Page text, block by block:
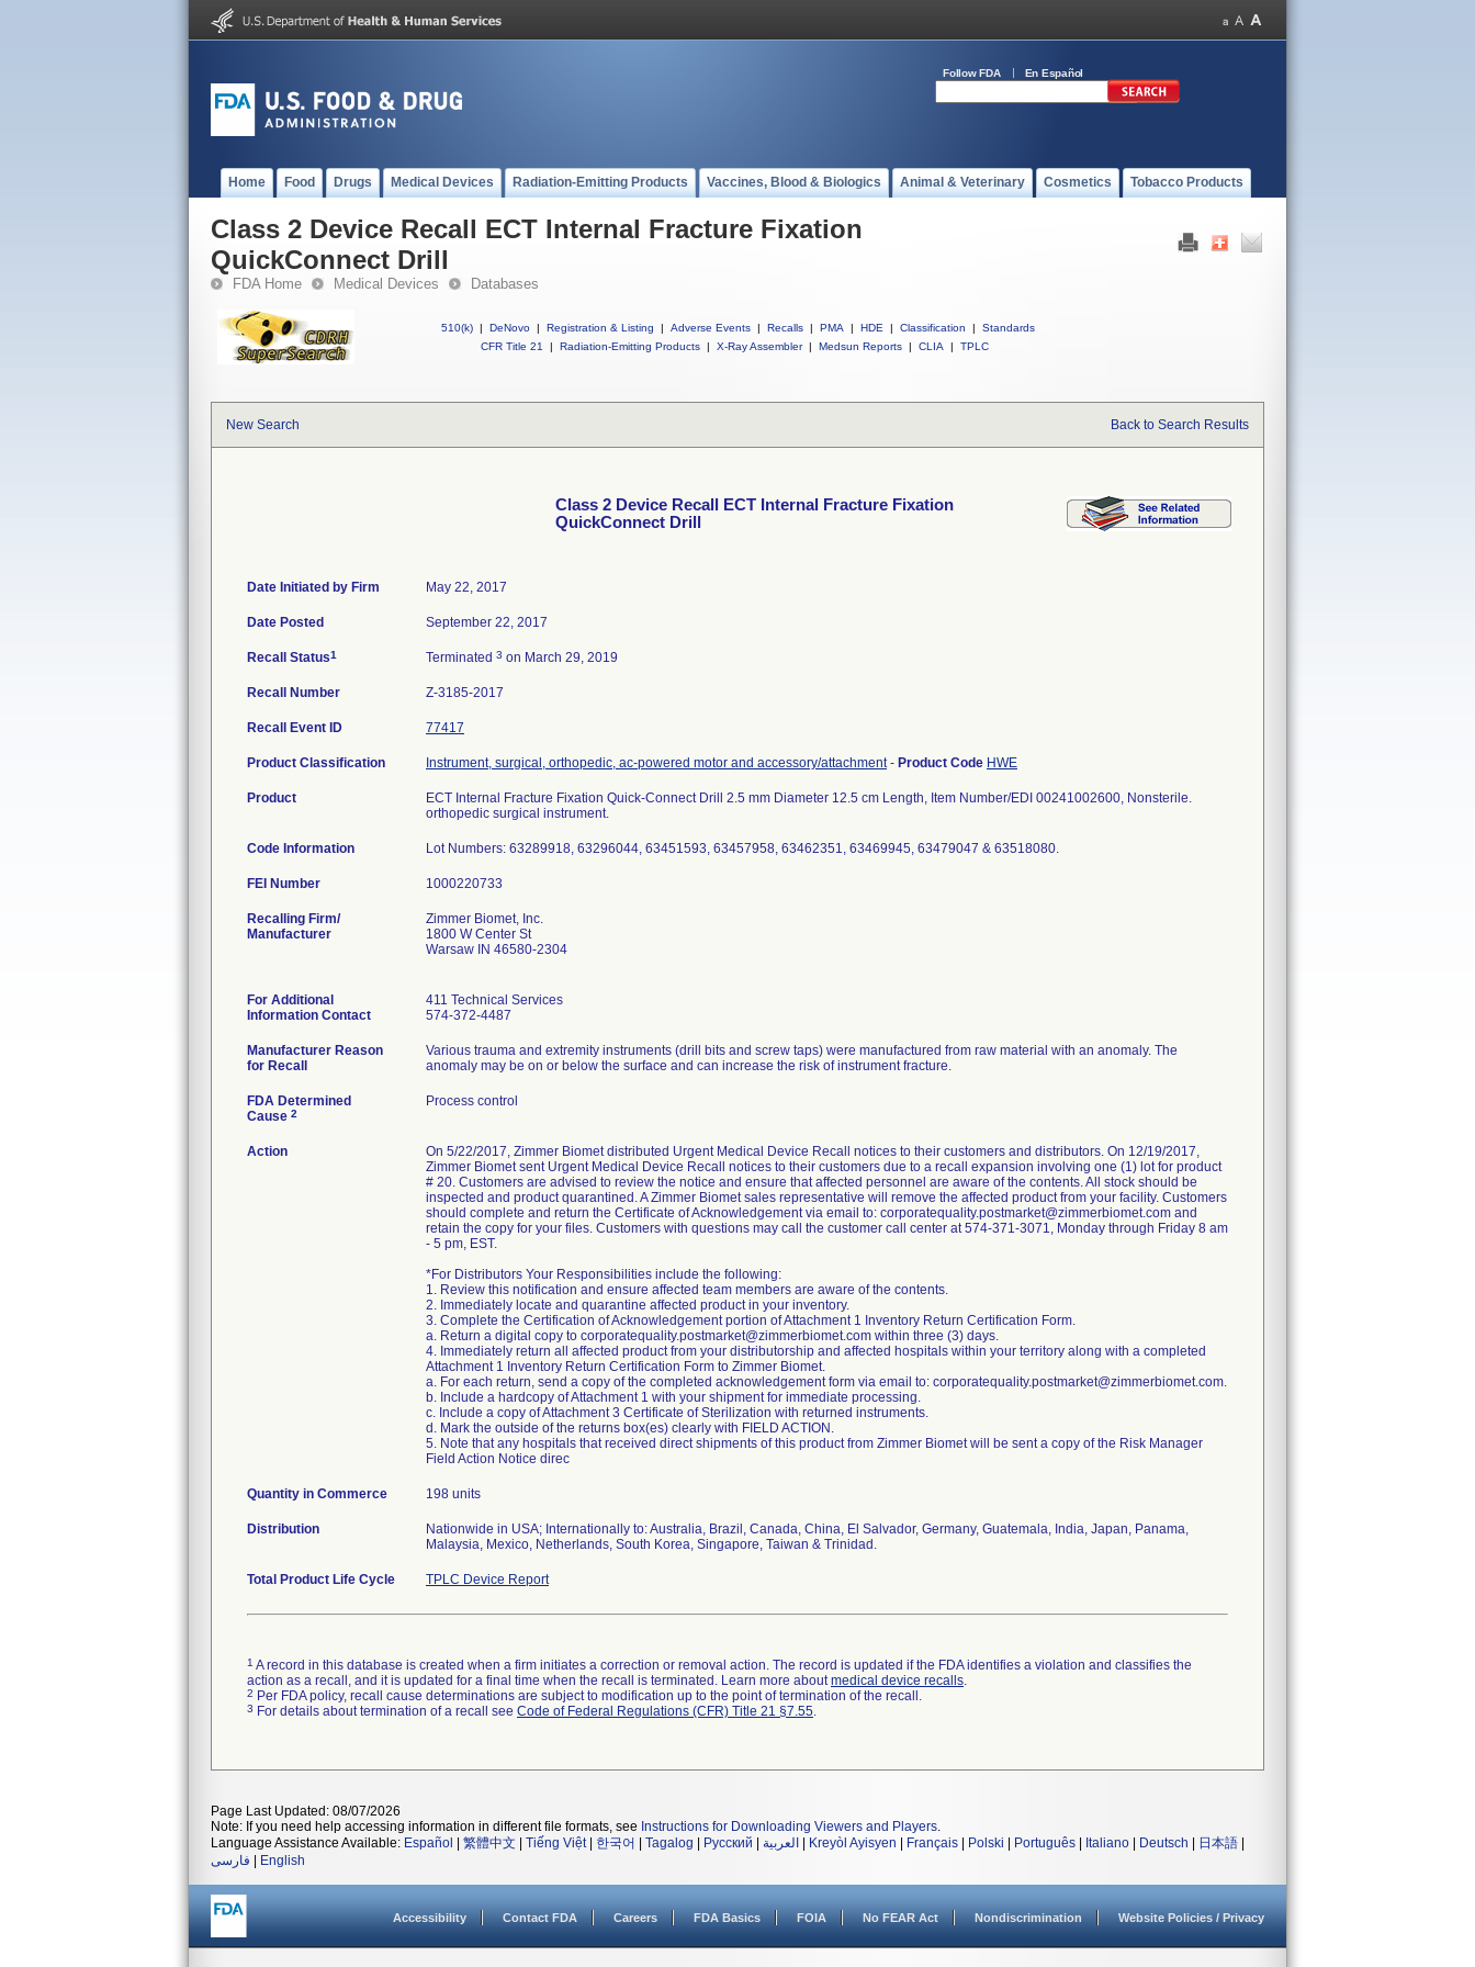
Follow FDA En Español
Home Food Drugs Medical Devices Radiation-Emitting Products Vaccines, Blood & Biologics Animal & Veterinary Cosmetics Tobacco Products
Class 2 Device Recall ECT Internal Fracture Fixation
QuickConnect Drill
FDA Home Medical Devices Databases
510(k) | DeNovo | Registration & Listing | Adverse Events | Recalls | PMA | HDE | Classification |
Standards
CFR Title 21
| Radiation-Emitting Products | X-Ray Assembler | Medsun Reports | CLIA | TPLC
New Search Back to Search Results
Class 2 Device Recall ECT Internal Fracture Fixation
QuickConnect Drill
Date Initiated by Firm May 22, 2017
Date Posted September 22, 2017
Recall Status1 Terminated 3 on March 29, 2019
Recall Number Z-3185-2017
Recall Event ID 77417
Product Classification Instrument, surgical, orthopedic, ac-powered motor and accessory/attachment- Product Code HWE
Product
ECT Internal Fracture Fixation Quick-Connect Drill 2.5 mm Diameter 12.5 cm Length, Item Number/EDI 00241002600, Nonsterile.
orthopedic surgical instrument.
Code Information Lot Numbers: 63289918, 63296044, 63451593, 63457958, 63462351, 63469945, 63479047 & 63518080.
FEI Number
Recalling Firm/
Manufacturer
Zimmer Biomet, Inc.
1800 W Center St
Warsaw IN 46580-2304
For Additional
Information Contact
411 Technical Services
574-372-4487
Manufacturer Reason
for Recall
Various trauma and extremity instruments (drill bits and screw taps) were manufactured from raw material with an anomaly. The
anomaly may be on or below the surface and can increase the risk of instrument fracture.
FDA Determined
Cause 2
Process control
Action
On 5/22/2017, Zimmer Biomet distributed Urgent Medical Device Recall notices to their customers and distributors. On 12/19/2017,
Zimmer Biomet sent Urgent Medical Device Recall notices to their customers due to a recall expansion involving one (1) lot for product
# 20. Customers are advised to review the notice and ensure that affected personnel are aware of the contents. All stock should be
inspected and product quarantined. A Zimmer Biomet sales representative will remove the affected product from your facility. Customers
should complete and return the Certificate of Acknowledgement via email to: corporatequality.postmarket@zimmerbiomet.com and
retain the copy for your files. Customers with questions may call the customer call center at 574-371-3071, Monday through Friday 8 am
- 5 pm, EST.
*For Distributors Your Responsibilities include the following:
1. Review this notification and ensure affected team members are aware of the contents.
2. Immediately locate and quarantine affected product in your inventory.
3. Complete the Certification of Acknowledgement portion of Attachment 1 Inventory Return Certification Form.
a. Return a digital copy to corporatequality.postmarket@zimmerbiomet.com within three (3) days.
4. Immediately return all affected product from your distributorship and affected hospitals within your territory along with a completed
Attachment 1 Inventory Return Certification Form to Zimmer Biomet.
a. For each return, send a copy of the completed acknowledgement form via email to: corporatequality.postmarket@zimmerbiomet.com.
b. Include a hardcopy of Attachment 1 with your shipment for immediate processing.
c. Include a copy of Attachment 3 Certificate of Sterilization with returned instruments.
d. Mark the outside of the returns box(es) clearly with FIELD ACTION.
5. Note that any hospitals that received direct shipments of this product from Zimmer Biomet will be sent a copy of the Risk Manager
Field Action Notice direc
Quantity in Commerce 198 units
Distribution
Nationwide in USA; Internationally to: Australia, Brazil, Canada, China, El Salvador, Germany, Guatemala, India, Japan, Panama,
Malaysia, Mexico, Netherlands, South Korea, Singapore, Taiwan & Trinidad.
Total Product Life Cycle TPLC Device Report
1 A record in this database is created when a firm initiates a correction or removal action. The record is updated if the FDA identifies a violation and classifies the
action as a recall, and it is updated for a final time when the recall is terminated. Learn more aboutmedical device recalls.
2 Per FDA policy, recall cause determinations are subject to modification up to the point of termination of the recall.
3 For details about termination of a recall see Code of Federal Regulations (CFR) Title 21 §7.55.
Page Last Updated: 08/07/2026
Note: If you need help accessing information in different file formats, see Instructions for Downloading Viewers and Players.
Language Assistance Available: Español 繁體中文 Tiếng Việt| 한국어 Tagalog Русский العربية Kreyòl Ayisyen Français Polski Português Italiano Deutsch 日本語
فارسی
English
Accessibility Contact FDA Careers FDA Basics FOIA No FEAR Act Nondiscrimination Website Policies / Privacy